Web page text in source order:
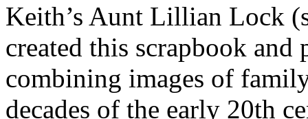
Keith’s Aunt Lillian Lock
created this scrapbook
combining images of
decades of the early 20th